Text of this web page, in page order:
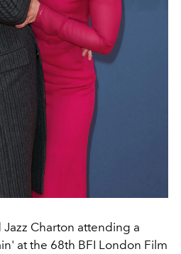
Charton attending a
at the 68th BFI London Film